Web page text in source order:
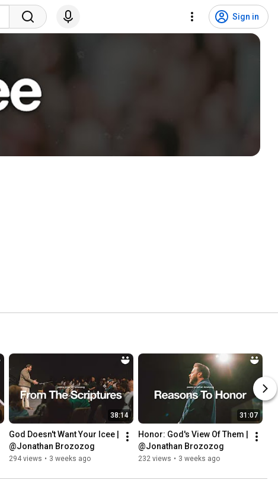
Sign in
38:14
God Doesn't Want Your Icee |
@Jonathan Brozozog
294 views • 3 weeks ago
31:07
Honor: God's View Of Them |
@Jonathan Brozozog
232 views • 3 weeks ago